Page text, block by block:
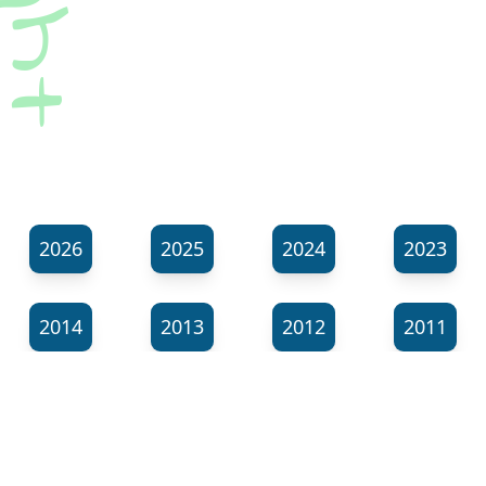
2026 2025 2024 2023
2014 2013 2012 2011